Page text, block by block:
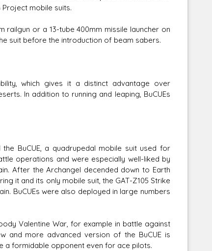
mobile suits.
railgun or a 13-tube 400mm missile launcher on
suit before the introduction of beam sabers.
which gives it a distinct advantage over
In addition to running and leaping, BuCUEs
BuCUE, a quadrupedal mobile suit used for
operations and were especially well-liked by
After the Archangel decended down to Earth
it and its only mobile suit, the GAT-Z105 Strike
BuCUEs were also deployed in large numbers
Valentine War, for example in battle against
and more advanced version of the BuCUE is
a formidable opponent even for ace pilots.